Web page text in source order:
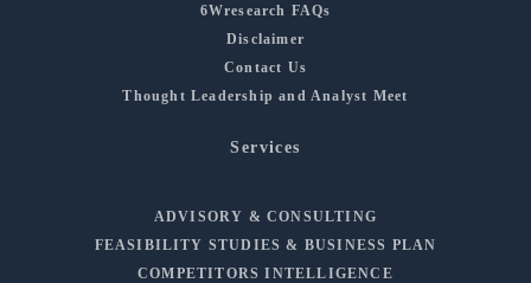
6Wresearch FAQs
Disclaimer
Contact Us
Thought Leadership and Analyst Meet
Services
ADVISORY & CONSULTING
FEASIBILITY STUDIES & BUSINESS PLAN
COMPETITORS INTELLIGENCE